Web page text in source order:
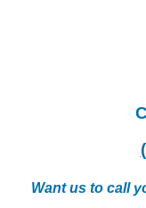
Want us to call